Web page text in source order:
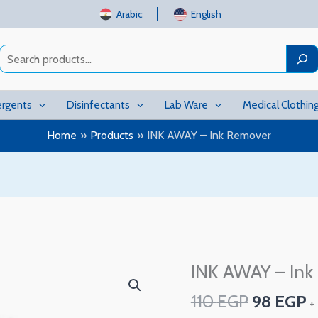
Arabic English
Disinfectants Lab Ware Medical
Home Products INK AWAY – Ink Remover
INK AWAY –
110EGP
Original
was:
98 EGP
INK
–